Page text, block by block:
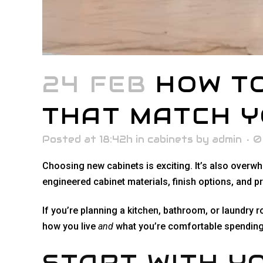
24 FEB HOW
THAT MATCH
Posted at 18:42h in cabinets by admin 0
Choosing new cabinets is exciting. It’s also
engineered cabinet materials, finish options, and
If you’re planning a kitchen, bathroom, or laundry
how you live and what you’re comfortable